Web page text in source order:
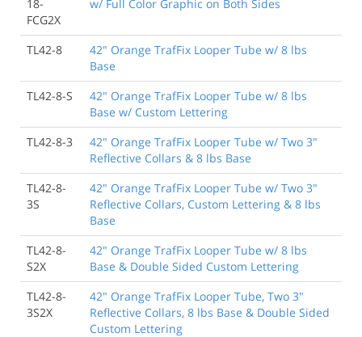
18-
FCG2X
w/ Full Color Graphic on Both Sides
TL42-8
42" Orange TrafFix Looper Tube w/ 8 lbs
Base
TL42-8-S
42" Orange TrafFix Looper Tube w/ 8 lbs
Base w/ Custom Lettering
TL42-8-3
42" Orange TrafFix Looper Tube w/ Two 3"
Reflective Collars & 8 lbs Base
TL42-8-
3S
42" Orange TrafFix Looper Tube w/ Two 3"
Reflective Collars, Custom Lettering & 8 lbs
Base
TL42-8-
S2X
42" Orange TrafFix Looper Tube w/ 8 lbs
Base & Double Sided Custom Lettering
TL42-8-
3S2X
42" Orange TrafFix Looper Tube, Two 3"
Reflective Collars, 8 lbs Base & Double Sided
Custom Lettering